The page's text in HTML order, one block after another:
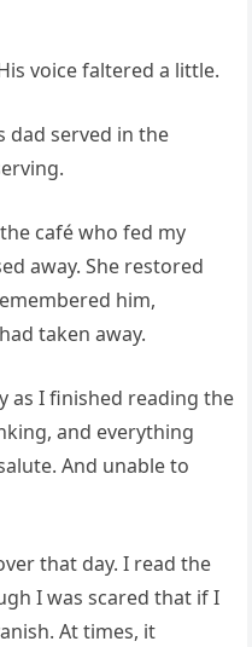
voice faltered a little.
dad served in the
café who fed my
away. She restored
him,
taken away.
as I finished reading the
and everything
And unable to
that day. I read the
I was scared that if I
At times, it